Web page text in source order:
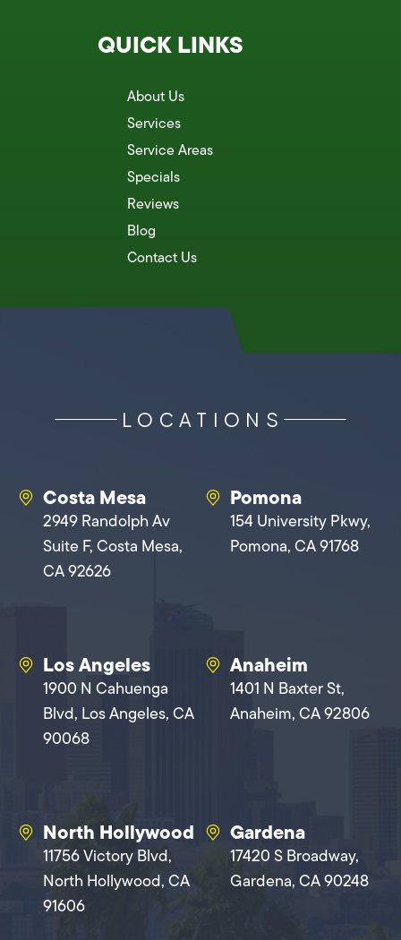
QUICK LINKS
About Us
Services
Service Areas
Specials
Reviews
Blog
Contact Us
LOCATIONS
Costa Mesa
2949 Randolph Av
Suite F, Costa Mesa,
CA 92626
Pomona
154 University Pkwy,
Pomona, CA 91768
Los Angeles
1900 N Cahuenga
Blvd, Los Angeles, CA
90068
Anaheim
1401 N Baxter St,
Anaheim, CA 92806
North Hollywood
11756 Victory Blvd,
North Hollywood, CA
91606
Gardena
17420 S Broadway,
Gardena, CA 90248